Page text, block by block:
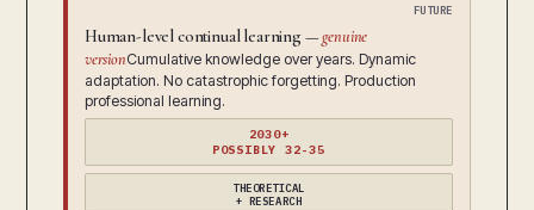
FUTURE
Human-level continual learning —genuine
versionCumulative knowledge over years. Dynamic
adaptation. No catastrophic forgetting. Production
professional learning.
2030+
POSSIBLY 32-35
THEORETICAL
+ RESEARCH